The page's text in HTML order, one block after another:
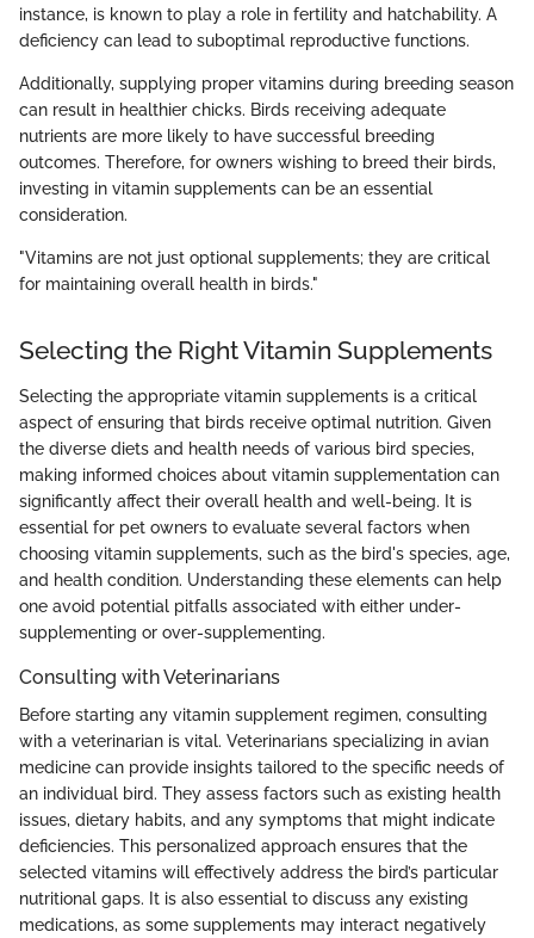
instance, is known to play a role in fertility and hatchability. A
deficiency can lead to suboptimal reproductive functions.
Additionally, supplying proper vitamins during breeding season
can result in healthier chicks. Birds receiving adequate
nutrients are more likely to have successful breeding
outcomes. Therefore, for owners wishing to breed their birds,
investing in vitamin supplements can be an essential
consideration.
"Vitamins are not just optional supplements; they are critical
for maintaining overall health in birds."
Selecting the Right Vitamin Supplements
Selecting the appropriate vitamin supplements is a critical
aspect of ensuring that birds receive optimal nutrition. Given
the diverse diets and health needs of various bird species,
making informed choices about vitamin supplementation can
significantly affect their overall health and well-being. It is
essential for pet owners to evaluate several factors when
choosing vitamin supplements, such as the bird's species, age,
and health condition. Understanding these elements can help
one avoid potential pitfalls associated with either under-
supplementing or over-supplementing.
Consulting with Veterinarians
Before starting any vitamin supplement regimen, consulting
with a veterinarian is vital. Veterinarians specializing in avian
medicine can provide insights tailored to the specific needs of
an individual bird. They assess factors such as existing health
issues, dietary habits, and any symptoms that might indicate
deficiencies. This personalized approach ensures that the
selected vitamins will effectively address the bird’s particular
nutritional gaps. It is also essential to discuss any existing
medications, as some supplements may interact negatively